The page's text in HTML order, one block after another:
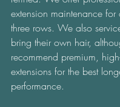
extension maintenance
three rows. We also
bring their own hair,
recommend premium,
extensions for the best
performance.